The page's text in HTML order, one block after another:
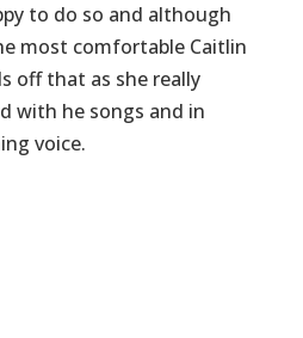
to do so and although
most comfortable Caitlin
off that as she really
with he songs and in
voice.